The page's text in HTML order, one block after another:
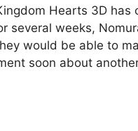
Hearts 3D has
several weeks,
would be able to
soon about